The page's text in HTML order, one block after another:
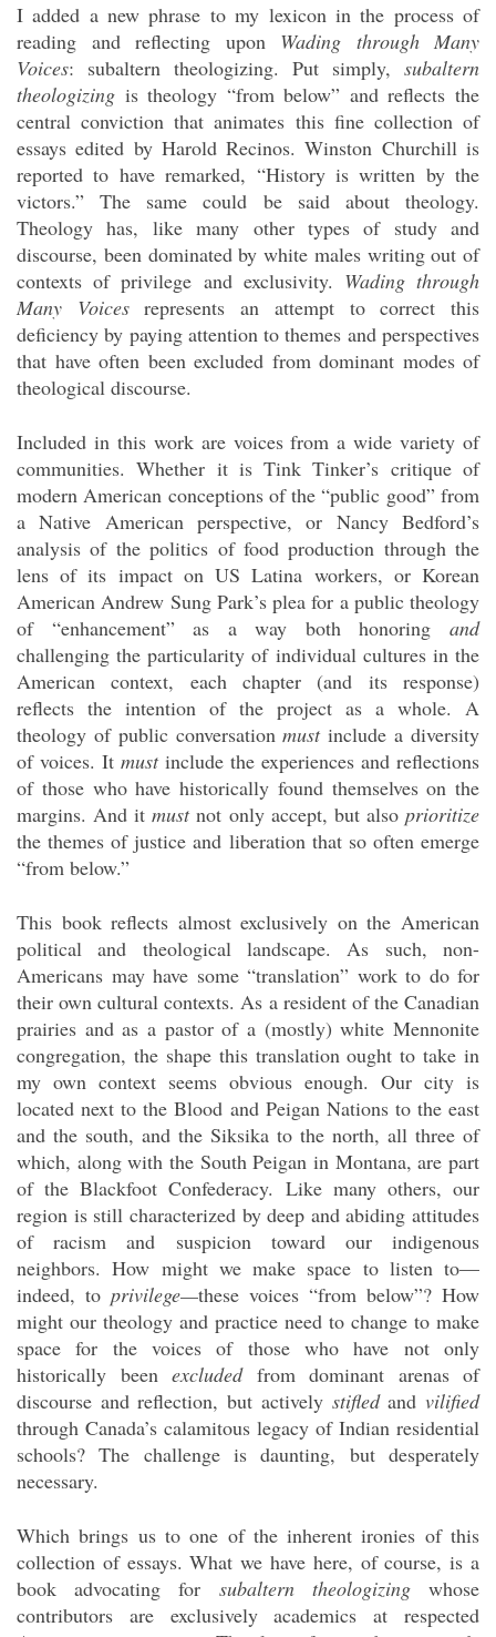
I added a new phrase to my lexicon in the process of
reading and reflecting upon Wading through Many
Voices: subaltern theologizing. Put simply, subaltern
theologizing is theology “from below” and reflects the
central conviction that animates this fine collection of
essays edited by Harold Recinos. Winston Churchill is
reported to have remarked, “History is written by the
victors.” The same could be said about theology.
Theology has, like many other types of study and
discourse, been dominated by white males writing out of
contexts of privilege and exclusivity. Wading through
Many Voicesrepresents an attempt to correct this
deficiency by paying attention to themes and perspectives
that have often been excluded from dominant modes of
theological discourse.
Included in this work are voices from a wide variety of
communities. Whether it is Tink Tinker’s critique of
modern American conceptions of the “public good” from
a Native American perspective, or Nancy Bedford’s
analysis of the politics of food production through the
lens of its impact on US Latina workers, or Korean
American Andrew Sung Park’s plea for a public theology
of “enhancement” as a way both honoring and
challenging the particularity of individual cultures in the
American context, each chapter (and its response)
reflects the intention of the project as a whole. A
theology of public conversationmustinclude a diversity
of voices. It must include the experiences and reflections
of those who have historically found themselves on the
margins. And itmustnot only accept, but alsoprioritize
the themes of justice and liberation that so often emerge
“from below.”
This book reflects almost exclusively on the American
political and theological landscape. As such, non-
Americans may have some “translation” work to do for
their own cultural contexts. As a resident of the Canadian
prairies and as a pastor of a (mostly) white Mennonite
congregation, the shape this translation ought to take in
my own context seems obvious enough. Our city is
located next to the Blood and Peigan Nations to the east
and the south, and the Siksika to the north, all three of
which, along with the South Peigan in Montana, are part
of the Blackfoot Confederacy. Like many others, our
region is still characterized by deep and abiding attitudes
of racism and suspicion toward our indigenous
neighbors. How might we make space to listen to—
indeed, to privilege—these voices “from below”? How
might our theology and practice need to change to make
space for the voices of those who have not only
historically been excluded from dominant arenas of
discourse and reflection, but actively stifledandvilified
through Canada’s calamitous legacy of Indian residential
schools? The challenge is daunting, but desperately
necessary.
Which brings us to one of the inherent ironies of this
collection of essays. What we have here, of course, is a
book advocating for subaltern theologizingwhose
contributors are exclusively academics at respected